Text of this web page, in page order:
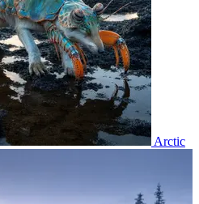
Arctic